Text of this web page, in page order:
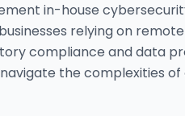
in-house
relying on
compliance and data
the complexities